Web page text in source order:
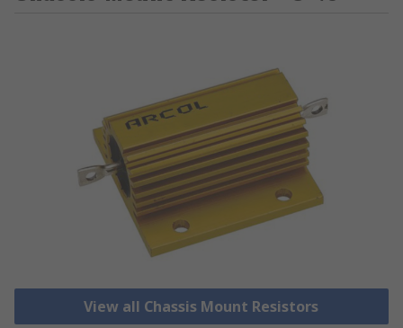
View all Chassis Mount Resistors